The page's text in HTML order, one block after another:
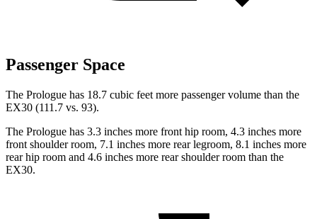
Passenger Space
The Prologue has 18.7 cubic feet more passenger volume than the
EX30 (111.7 vs. 93).
The Prologue has 3.3 inches more front hip room, 4.3 inches more
front shoulder room, 7.1 inches more rear legroom, 8.1 inches more
rear hip room and 4.6 inches more rear shoulder room than the
EX30.